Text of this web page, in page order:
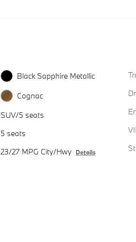
Black Sapphire Metallic
Cognac
SUV/5 seats
5 seats
23/27 MPG City/Hwy Details